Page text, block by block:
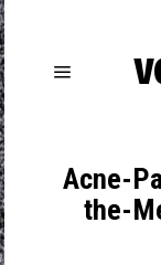
Acne-
the-